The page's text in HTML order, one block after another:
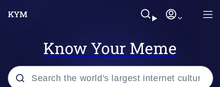
Know Your Meme